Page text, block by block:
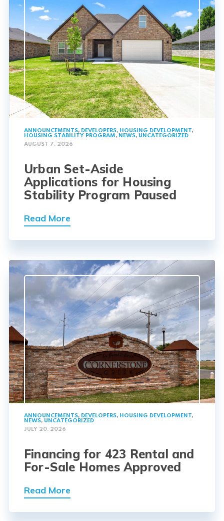
ANNOUNCEMENTS, DEVELOPERS, HOUSING DEVELOPMENT,
HOUSING STABILITY PROGRAM, NEWS, UNCATEGORIZED
AUGUST 7, 2026
Urban Set-Aside
Applications for Housing
Stability Program Paused
Read More
ANNOUNCEMENTS, DEVELOPERS, HOUSING DEVELOPMENT,
NEWS, UNCATEGORIZED
JULY 20, 2026
Financing for 423 Rental and
For-Sale Homes Approved
Read More